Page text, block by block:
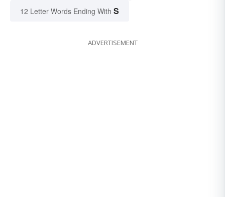
12 Letter Words Ending With S
ADVERTISEMENT